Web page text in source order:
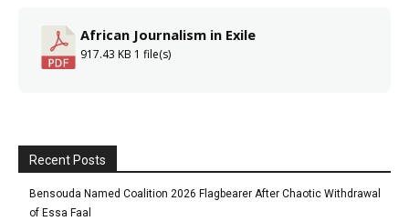
African Journalism in Exile
917.43 KB 1 file(s)
Recent Posts
Bensouda Named Coalition 2026 Flagbearer After Chaotic Withdrawal
of Essa Faal